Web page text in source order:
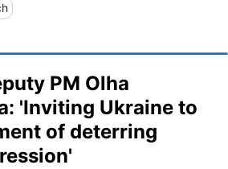
PM Olha
'Inviting Ukraine to
of deterring